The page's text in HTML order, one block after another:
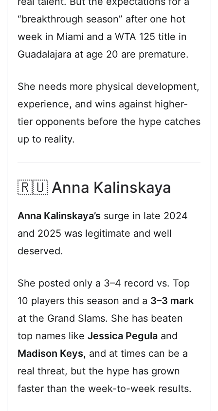
“breakthrough season” after one hot
week in Miami and a WTA 125 title in
Guadalajara at age 20 are premature.
She needs more physical development,
experience, and wins against higher-
tier opponents before the hype catches
up to reality.
🇷🇺 Anna Kalinskaya
Anna Kalinskaya’s surge in late 2024
and 2025 was legitimate and well
deserved.
She posted only a 3–4 record vs. Top
10 players this season and a 3–3 mark
at the Grand Slams. She has beaten
top names like Jessica Pegula and
Madison Keys, and at times can be a
real threat, but the hype has grown
faster than the week-to-week results.